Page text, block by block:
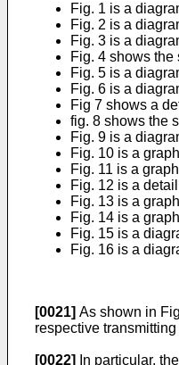
Fig. 1 is a
Fig. 2 is a
Fig. 3 is a
Fig. 4 shows
Fig. 5 is a
Fig. 6 is a
Fig 7 shows a
fig. 8 shows the
Fig. 9 is a
Fig. 10 is a
Fig. 11 is a
Fig. 12 is a
Fig. 13 is a
Fig. 14 is a
Fig. 15 is a
Fig. 16 is a
[0021] As shown in
respective
[0022] In particular,